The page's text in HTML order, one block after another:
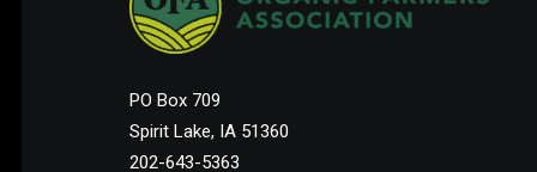
PO Box 709
Spirit Lake, IA 51360
202-643-5363